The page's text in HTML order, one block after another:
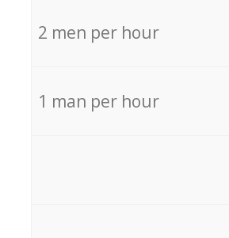
2 men per hour
1 man per hour